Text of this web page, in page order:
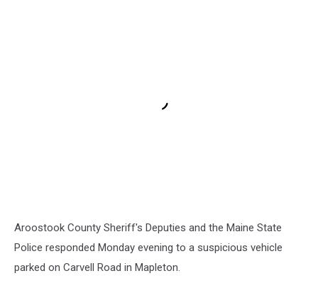
Aroostook County Sheriff's Deputies and the Maine State
Police responded Monday evening to a suspicious vehicle
parked on Carvell Road in Mapleton.